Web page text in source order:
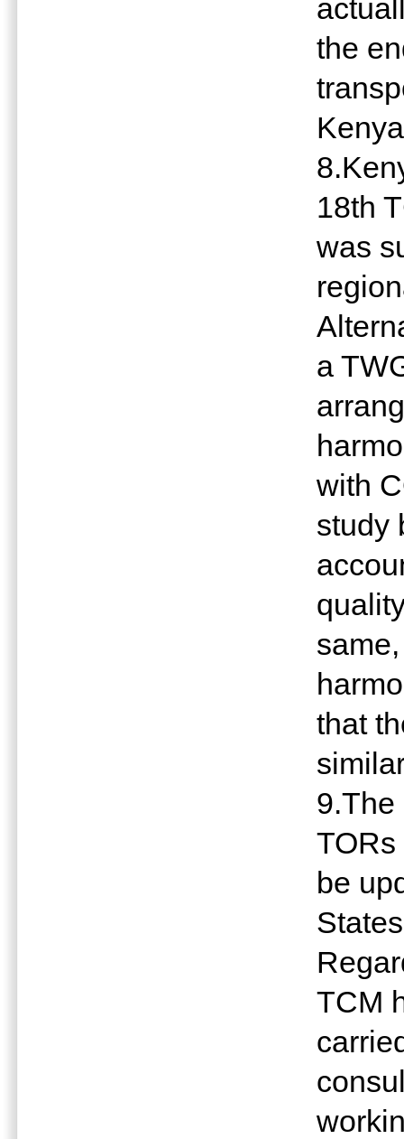
the
Kenya
18th
was
a
with
study
that
9.The
be
TCM